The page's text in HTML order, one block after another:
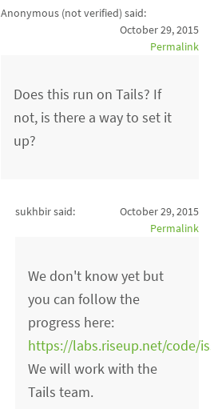
Anonymous (not verified) said:
October 29, 2015
Permalink
Does this run on Tails? If
not, is there a way to set it
up?
sukhbir said:
October 29, 2015
Permalink
We don't know yet but
you can follow the
progress here:
https://labs.riseup.net/code/
We will work with the
Tails team.